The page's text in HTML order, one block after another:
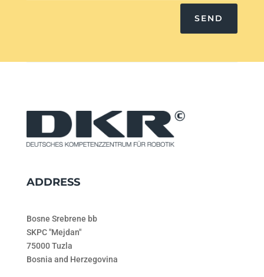
SEND
ADDRESS
Bosne Srebrene bb
SKPC "Mejdan"
75000 Tuzla
Bosnia and Herzegovina